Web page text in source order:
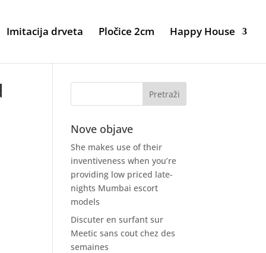
Imitacija drveta Pločice 2cm Happy House
Nove objave
She makes use of their
inventiveness when you’re
providing low priced late-
nights Mumbai escort
models
Discuter en surfant sur
Meetic sans cout chez des
semaines